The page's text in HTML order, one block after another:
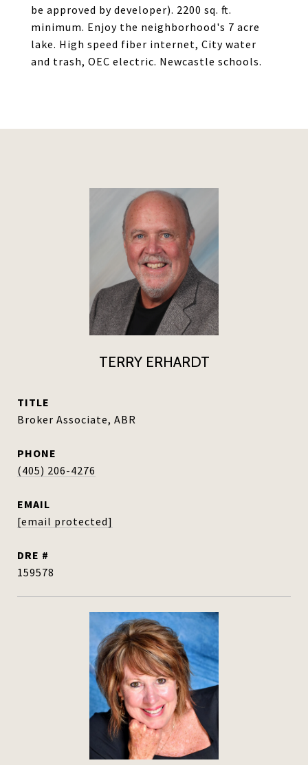
be approved by developer). 2200 sq. ft.
minimum. Enjoy the neighborhood's 7 acre
lake. High speed fiber internet, City water
and trash, OEC electric. Newcastle schools.
TERRY ERHARDT
TITLE
Broker Associate, ABR
PHONE
(405) 206-4276
EMAIL
[email protected]
DRE #
159578